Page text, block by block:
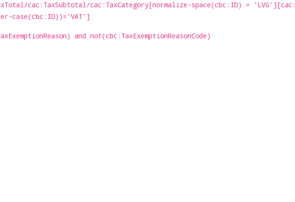
cac:TaxSubtotal/cac:TaxCategory[normalize-space(cbc:ID) =
case(cbc:ID))='VAT']
and not(cbc:TaxExemptionReasonCode)